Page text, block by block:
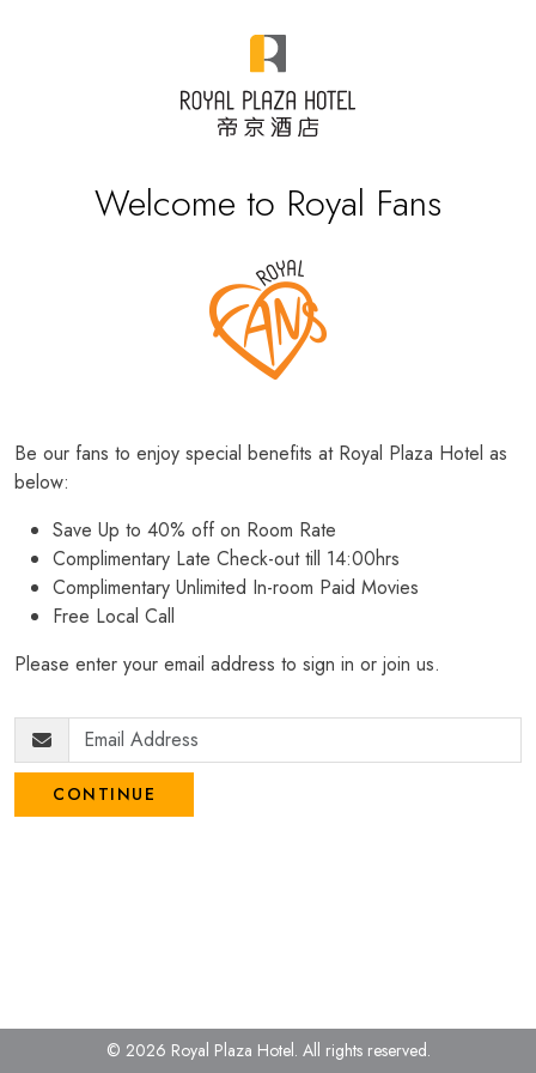
Welcome to Royal Fans
Be our fans to enjoy special benefits at Royal Plaza Hotel as
below:
Save Up to 40% off on Room Rate
Complimentary Late Check-out till 14:00hrs
Complimentary Unlimited In-room Paid Movies
Free Local Call
Please enter your email address to sign in or join us.
CONTINUE
© 2026 Royal Plaza Hotel. All rights reserved.